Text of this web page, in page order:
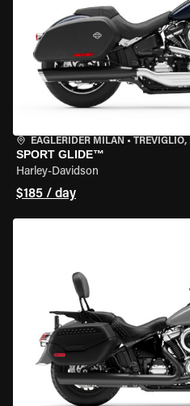
EAGLERIDER MILAN • TREVIGLIO,
SPORT GLIDE™
Harley-Davidson
$185 / day